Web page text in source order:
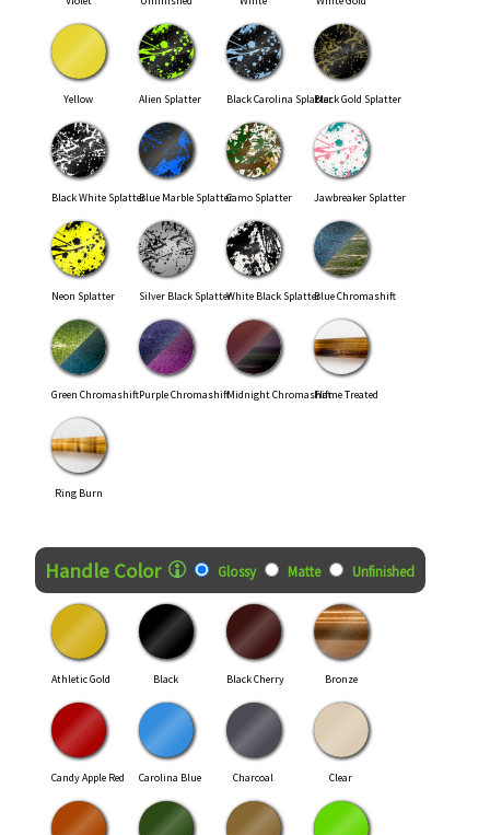
Yellow Alien Splatter Black Carolina SplatterBlack Gold Splatter
Black White SplatterBlue Marble SplatterCamo Splatter Jawbreaker Splatter
Neon Splatter Silver Black SplatterWhite Black SplatterBlue Chromashift
Green ChromashiftPurple ChromashiftMidnight ChromashiftFlame Treated
Ring Burn
Handle Color Glossy Matte Unfinished
Athletic Gold Black Black Cherry Bronze
Candy Apple Red Carolina Blue Charcoal Clear